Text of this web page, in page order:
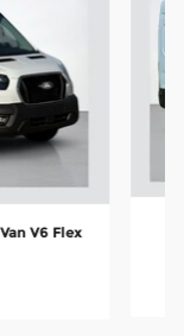
V6 Flex